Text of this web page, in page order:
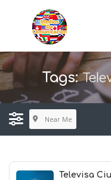
Tags:
Near Me
Televisa